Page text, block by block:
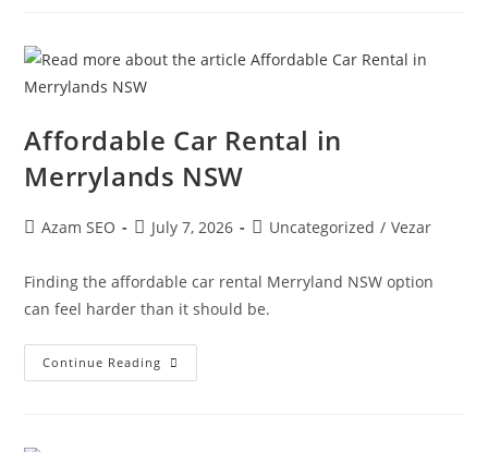
Affordable Car Rental in
Merrylands NSW
Azam SEO July 7, 2026 Uncategorized / Vezar
Finding the affordable car rental Merryland NSW option
can feel harder than it should be.
Continue Reading